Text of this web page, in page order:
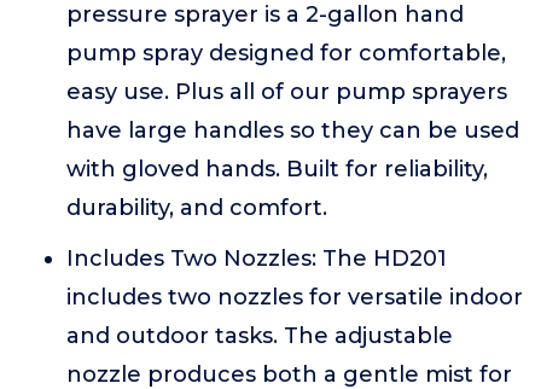
pressure sprayer is a 2-gallon hand
pump spray designed for comfortable,
easy use. Plus all of our pump sprayers
have large handles so they can be used
with gloved hands. Built for reliability,
durability, and comfort.
Includes Two Nozzles: The HD201
includes two nozzles for versatile indoor
and outdoor tasks. The adjustable
nozzle produces both a gentle mist for